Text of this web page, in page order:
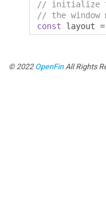
// initialize
// the window
const layout =
© 2022 OpenFinAll Rights